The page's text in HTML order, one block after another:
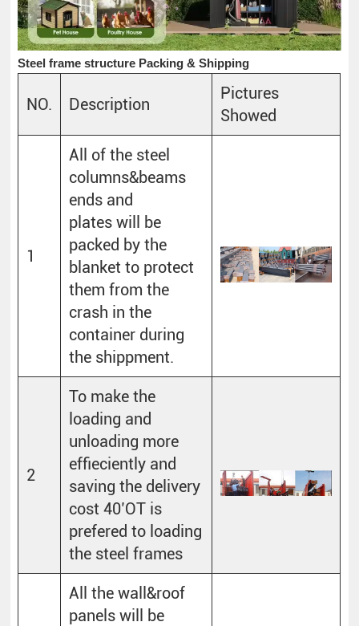
Steel frame structure Packing & Shipping
NO. Description
Pictures
Showed
1
All of the steel
columns&beams
ends and
plates will be
packed by the
blanket to protect
them from the
crash in the
container during
the shippment.
2
To make the
loading and
unloading more
effieciently and
saving the delivery
cost 40’OT is
prefered to loading
the steel frames
All the wall&roof
panels will be